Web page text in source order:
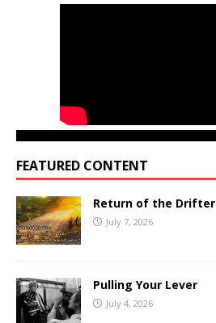
FEATURED CONTENT
Return of the Drifter
July 7, 2026
Pulling Your Lever
July 4, 2026